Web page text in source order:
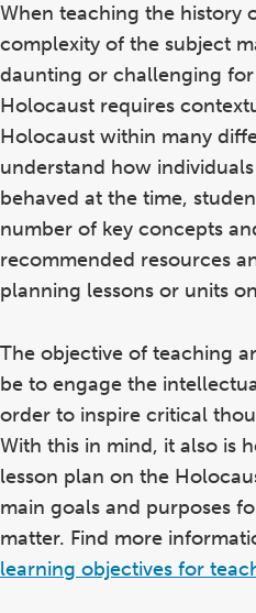
When teaching the history
complexity of the subject
daunting or challenging
Holocaust requires
Holocaust within many
understand how
behaved at the time,
number of key concepts
recommended resources
planning lessons or units
The objective of teaching
be to engage the
order to inspire critical
With this in mind, it also is
lesson plan on the
main goals and purposes
matter. Find more
learning objectives for